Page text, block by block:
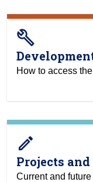
build
How to access
create
Projects
Current and